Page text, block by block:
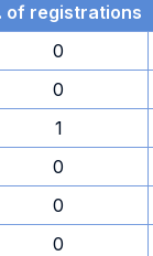
of registrations
0
0
1
0
0
0